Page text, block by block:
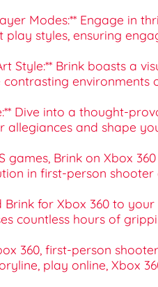
Modes:** Engage in
styles, ensuring
Style:** Brink boasts a
contrasting
Dive into a thought-
allegiances and shape
games, Brink on Xbox
in first-person shooter
Brink for Xbox 360 to
countless hours of
360, first-person
play online, Xbox